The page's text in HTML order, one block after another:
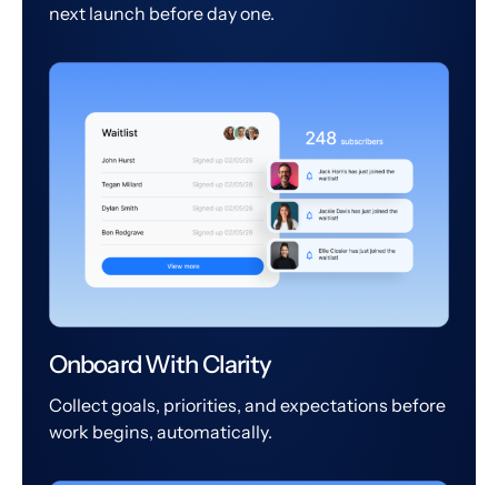
next launch before day one.
Onboard With Clarity
Collect goals, priorities, and expectations before
work begins, automatically.